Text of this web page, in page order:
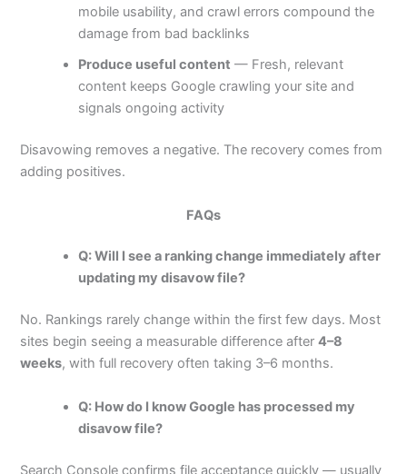
mobile usability, and crawl errors compound the
damage from bad backlinks
Produce useful content — Fresh, relevant
content keeps Google crawling your site and
signals ongoing activity
Disavowing removes a negative. The recovery comes from
adding positives.
FAQs
Q: Will I see a ranking change immediately after
updating my disavow file?
No. Rankings rarely change within the first few days. Most
sites begin seeing a measurable difference after4–8
weeks, with full recovery often taking 3–6 months.
Q: How do I know Google has processed my
disavow file?
Search Console confirms file acceptance quickly — usually